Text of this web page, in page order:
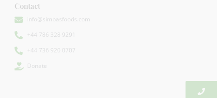
Contact
info@simbasfoods.com
+44 786 328 9291
+44 736 920 0707
Donate